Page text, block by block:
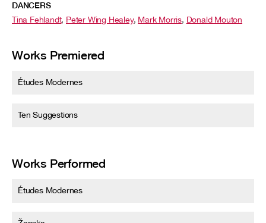
DANCERS
Tina Fehlandt, Peter Wing Healey, Mark Morris, Donald Mouton
Works Premiered
Études Modernes
Ten Suggestions
Works Performed
Études Modernes